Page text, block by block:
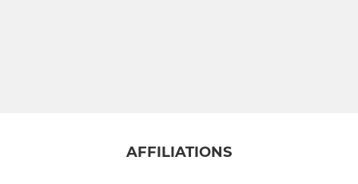
AFFILIATIONS